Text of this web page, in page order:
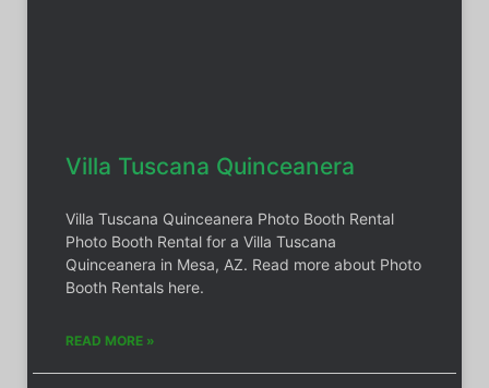
Villa Tuscana Quinceanera
Villa Tuscana Quinceanera Photo Booth Rental
Photo Booth Rental for a Villa Tuscana
Quinceanera in Mesa, AZ. Read more about Photo
Booth Rentals here.
READ MORE »